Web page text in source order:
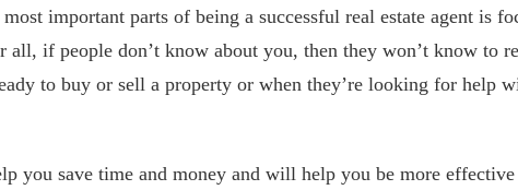
important parts of being a successful real estate agent is
all, if people don’t know about you, then they won’t know to
to buy or sell a property or when they’re looking for help
you save time and money and will help you be more